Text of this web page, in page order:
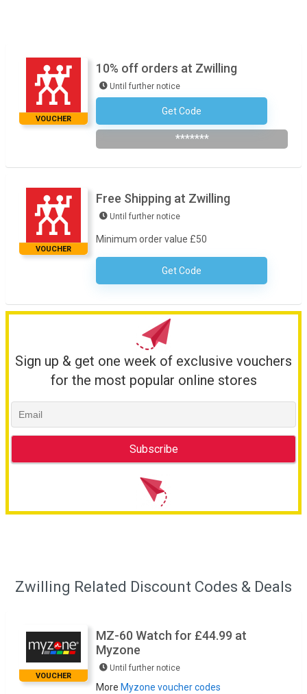
VOUCHER
10% off orders at Zwilling
Until further notice
Get Code
Subscribe To The Newsletter
*******
VOUCHER
Free Shipping at Zwilling
Until further notice
Minimum order value £50
Get CodeNo Code Necessary
Sign up & get one week of exclusive vouchers
for the most popular online stores
Zwilling Related Discount Codes & Deals
VOUCHER
MZ-60 Watch for £44.99 at
Myzone
Until further notice
More Myzone voucher codes